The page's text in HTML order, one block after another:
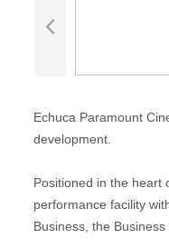
Echuca Paramount
development.
Positioned in the heart
performance facility
Business, the